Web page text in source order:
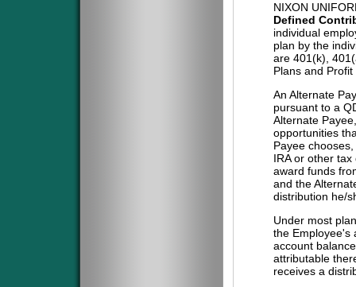
NIXON
Defined
individual
plan by the
are 401(k),
Plans and
An Alternate
pursuant to a
Alternate
opportunities
Payee
IRA or other
award funds
and the
distribution he/
Under most
the Employee's
account
attributable
receives a